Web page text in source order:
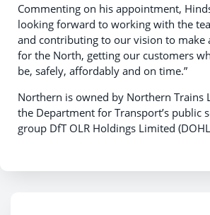
Commenting on his appointment,
looking forward to working with the
and contributing to our vision to make
for the North, getting our customers
be, safely, affordably and on time.”
Northern is owned by Northern Trains
the Department for Transport’s public
group DfT OLR Holdings Limited